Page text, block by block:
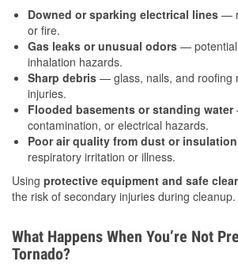
Downed or sparking electrical lines —
or fire.
Gas leaks or unusual odors —
inhalation hazards.
Sharp debris — glass, nails, and roofing
injuries.
Flooded basements or standing water
contamination, or electrical hazards.
Poor air quality from dust or insulation
respiratory irritation or illness.
Using protective equipment and safe
the risk of secondary injuries during cleanup.
What Happens When You’re Not
Tornado?